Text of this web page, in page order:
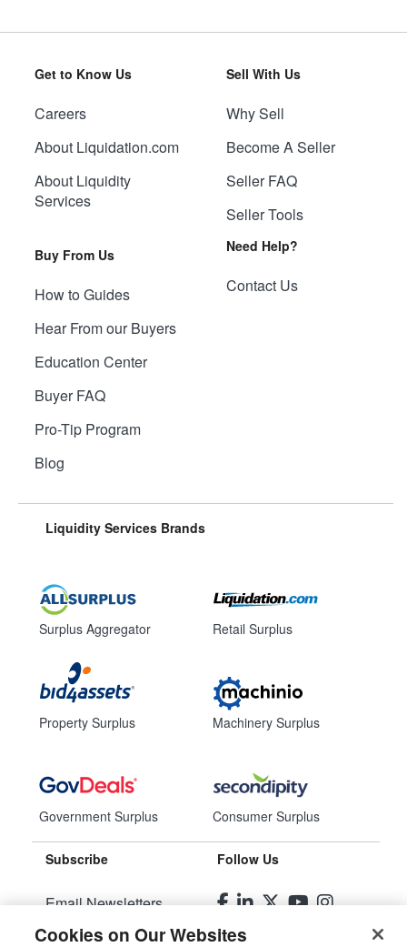
Get to Know Us
Careers
About Liquidation.com
About Liquidity
Services
Buy From Us
How to Guides
Hear From our Buyers
Education Center
Buyer FAQ
Pro-Tip Program
Blog
Sell With Us
Why Sell
Become A Seller
Seller FAQ
Seller Tools
Need Help?
Contact Us
Liquidity Services Brands
Surplus Aggregator
Property Surplus
Government Surplus
Retail Surplus
Machinery Surplus
Consumer Surplus
Subscribe
Email Newsletters
Manage Preferences
Follow Us
Cookies on Our Websites